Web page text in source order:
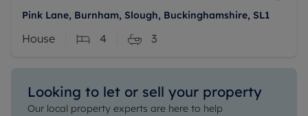
Pink Lane, Burnham, Slough, Buckinghamshire, SL1
House 4 3
Looking to let or sell your property
Our local property experts are here to help